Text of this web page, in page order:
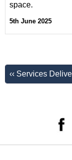
space.
5th June 2025
‹‹ Services